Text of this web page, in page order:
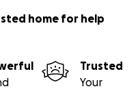
home for help
Trusted
Your